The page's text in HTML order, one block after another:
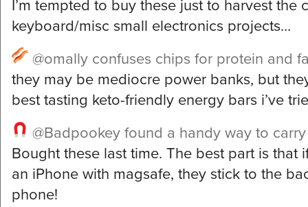
I’m tempted to buy these just to harvest the
keyboard/misc small electronics projects…
@omally confuses chips for protein and
they may be mediocre power banks, but
best tasting keto-friendly energy bars i’ve
@Badpookeyfound a handy way to
Bought these last time. The best part is that
an iPhone with magsafe, they stick to the
phone!